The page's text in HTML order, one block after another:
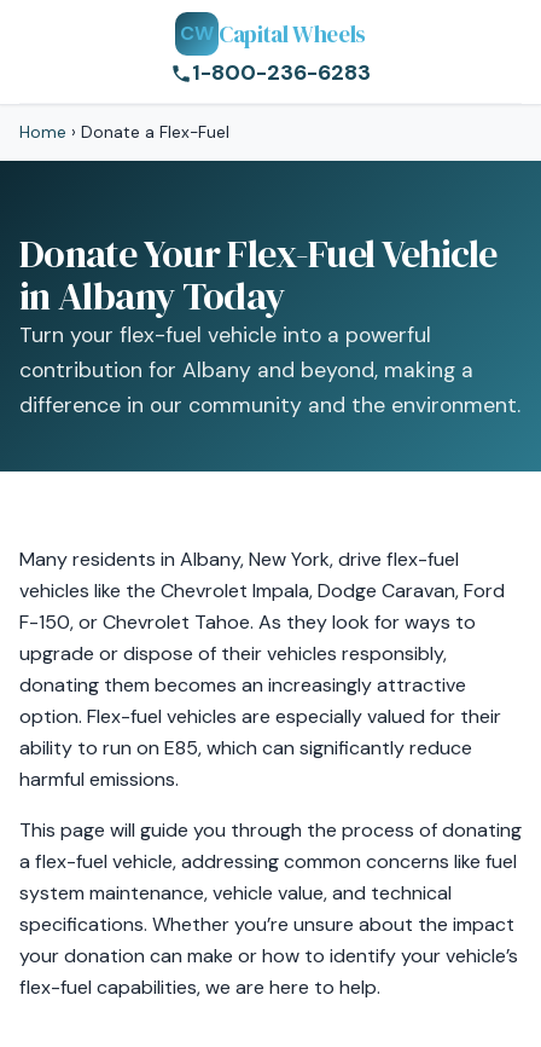
CW Capital Wheels
1-800-236-6283
Home › Donate a Flex-Fuel
Donate Your Flex-Fuel Vehicle
in Albany Today
Turn your flex-fuel vehicle into a powerful
contribution for Albany and beyond, making a
difference in our community and the environment.
Many residents in Albany, New York, drive flex-fuel
vehicles like the Chevrolet Impala, Dodge Caravan, Ford
F-150, or Chevrolet Tahoe. As they look for ways to
upgrade or dispose of their vehicles responsibly,
donating them becomes an increasingly attractive
option. Flex-fuel vehicles are especially valued for their
ability to run on E85, which can significantly reduce
harmful emissions.
This page will guide you through the process of donating
a flex-fuel vehicle, addressing common concerns like fuel
system maintenance, vehicle value, and technical
specifications. Whether you’re unsure about the impact
your donation can make or how to identify your vehicle’s
flex-fuel capabilities, we are here to help.